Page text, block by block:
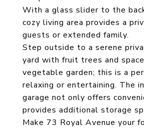
With a glass slider to the
cozy living area provides a
guests or extended family.
Step outside to a serene
yard with fruit trees and
vegetable garden; this is a
relaxing or entertaining. The
garage not only offers
provides additional storage
Make 73 Royal Avenue your